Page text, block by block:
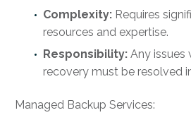
Complexity: Requires
resources and expertise.
Responsibility: Any issues
recovery must be resolved
Managed Backup Services: